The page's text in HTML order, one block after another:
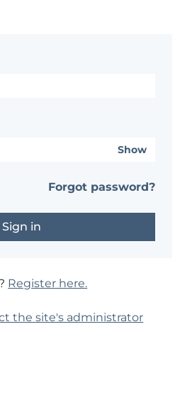
Show
Forgot password?
Register here.
the site's administrator